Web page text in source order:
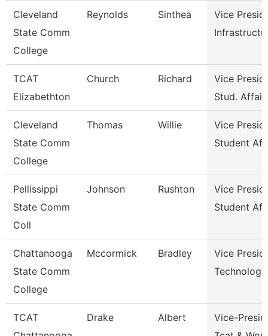
Cleveland
State Comm
College
Reynolds Sinthea
Vice
TCAT
Elizabethton
Church Richard
Vice
Stud.
Cleveland
State Comm
College
Thomas Willie
Vice
Student
Pellissippi
State Comm
Coll
Johnson Rushton
Vice
Student
Chattanooga
State Comm
College
Mccormick Bradley
Vice
Technology
TCAT
Drake Albert
Vice-